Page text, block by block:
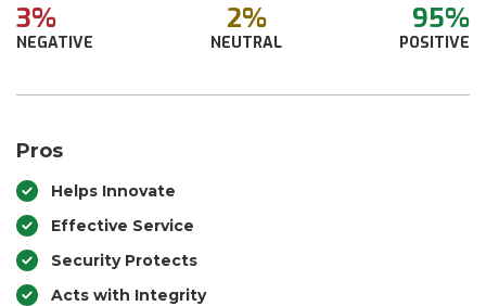
3%
NEGATIVE
2%
NEUTRAL
95%
POSITIVE
Pros
Helps Innovate
Effective Service
Security Protects
Acts with Integrity